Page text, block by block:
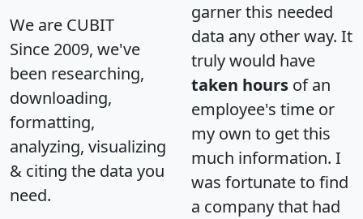
We are CUBIT
Since 2009, we've
been researching,
downloading,
formatting,
analyzing, visualizing
& citing the data you
need.
garner this needed
data any other way. It
truly would have
taken hours of an
employee's time or
my own to get this
much information. I
was fortunate to find
a company that had